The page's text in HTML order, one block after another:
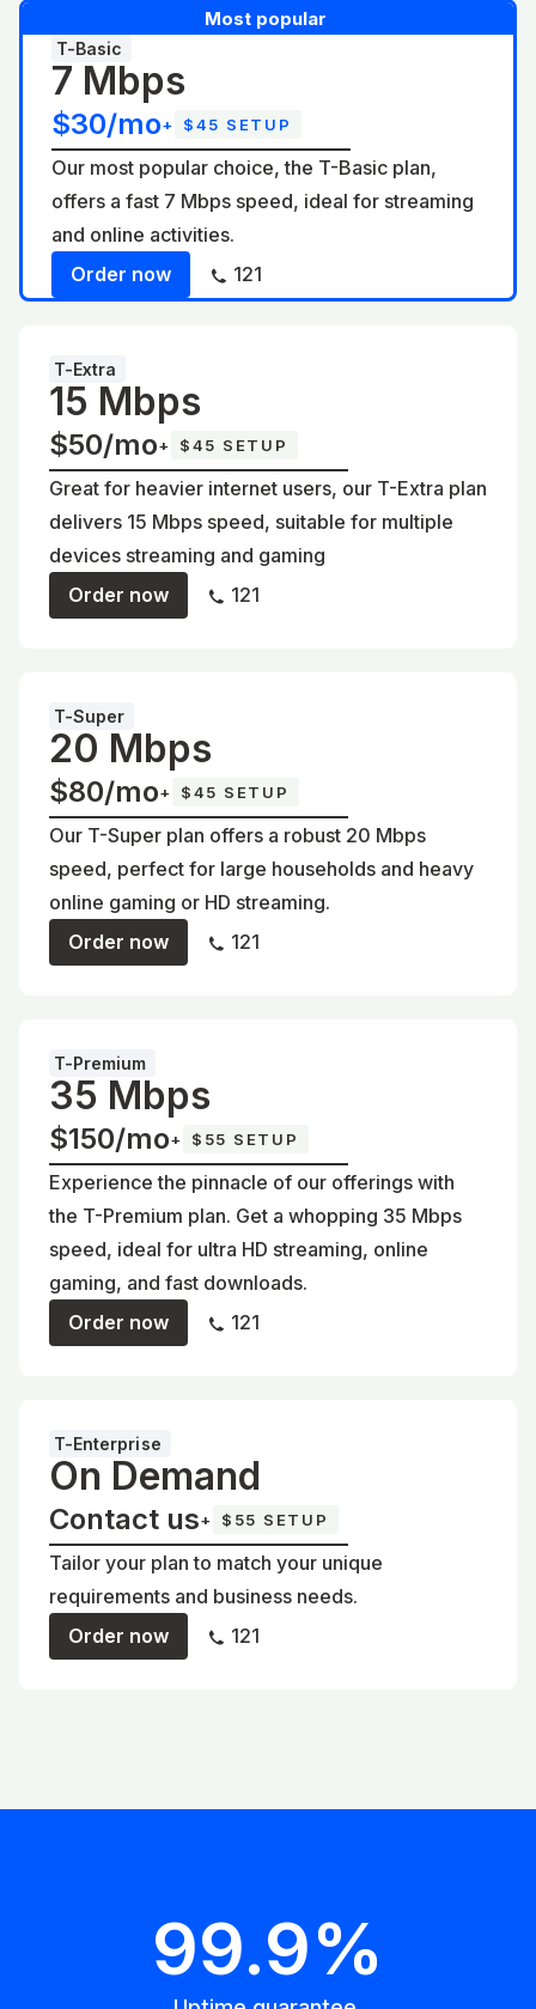
Most popular
T-Basic
7 Mbps
$30/mo+ $45 SETUP
Our most popular choice, the T-Basic plan,
offers a fast 7 Mbps speed, ideal for streaming
and online activities.
Order now
121
T-Extra
15 Mbps
$50/mo+ $45 SETUP
Great for heavier internet users, our T-Extra plan
delivers 15 Mbps speed, suitable for multiple
devices streaming and gaming
Order now
121
T-Super
20 Mbps
$80/mo+ $45 SETUP
Our T-Super plan offers a robust 20 Mbps
speed, perfect for large households and heavy
online gaming or HD streaming.
Order now
121
T-Premium
35 Mbps
$150/mo+ $55 SETUP
Experience the pinnacle of our offerings with
the T-Premium plan. Get a whopping 35 Mbps
speed, ideal for ultra HD streaming, online
gaming, and fast downloads.
Order now
121
T-Enterprise
On Demand
Contact us+ $55 SETUP
Tailor your plan to match your unique
requirements and business needs.
Order now
121
99.9%